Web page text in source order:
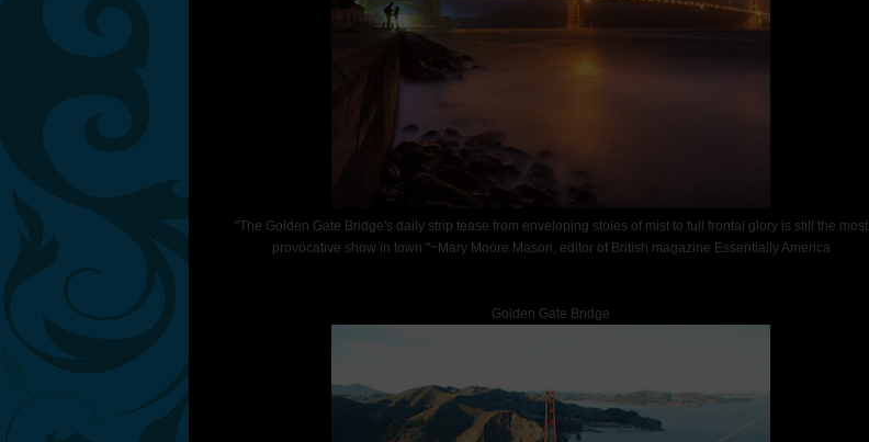
"The Golden Gate Bridge's daily strip tease from enveloping stoles of mist to full frontal glory is still the most
provocative show in town."~Mary Moore Mason, editor of British magazine Essentially America
Golden Gate Bridge